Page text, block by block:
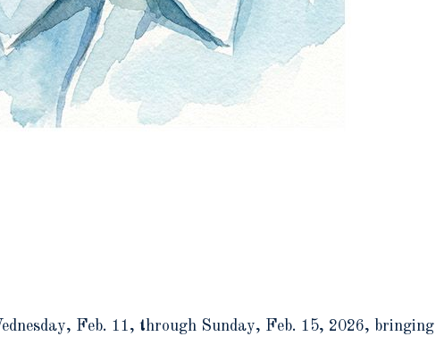
Feb. 11, through Sunday, Feb. 15, 2026, bringing